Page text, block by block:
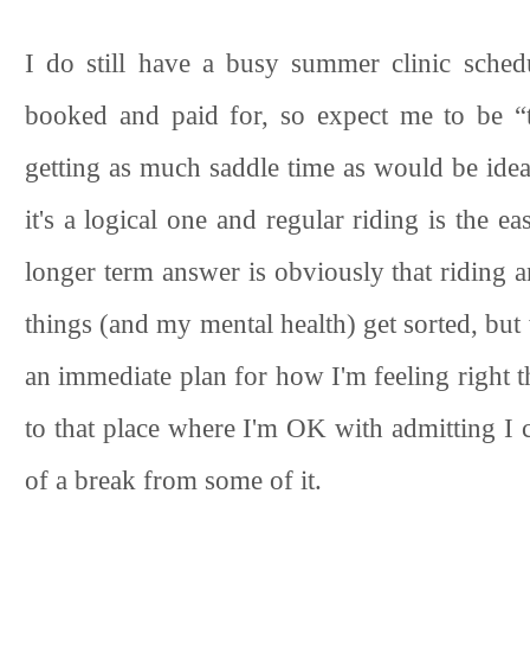
I do still have a busy summer clinic
booked and paid for, so expect me to be
getting as much saddle time as would be
it's a logical one and regular riding is the
longer term answer is obviously that riding
things (and my mental health) get sorted,
an immediate plan for how I'm feeling right
to that place where I'm OK with admitting I
of a break from some of it.